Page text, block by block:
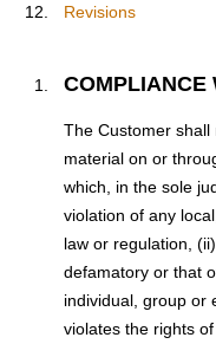
Revisions
COMPLIANCE
The Customer
material on or
which, in the sole
violation of any
law or regulation,
defamatory or that
individual, group or
violates the rights